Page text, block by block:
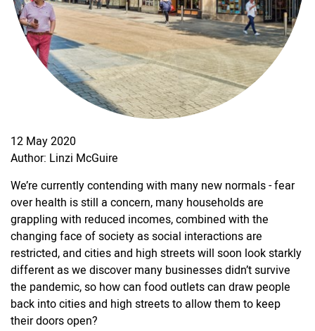
12 May 2020
Author: Linzi McGuire
We’re currently contending with many new normals - fear
over health is still a concern, many households are
grappling with reduced incomes, combined with the
changing face of society as social interactions are
restricted, and cities and high streets will soon look starkly
different as we discover many businesses didn’t survive
the pandemic, so how can food outlets can draw people
back into cities and high streets to allow them to keep
their doors open?